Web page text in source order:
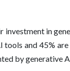
in
and 45%
by generative